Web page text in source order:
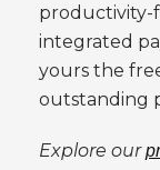
productivity-
integrated
yours the
outstanding
Explore our